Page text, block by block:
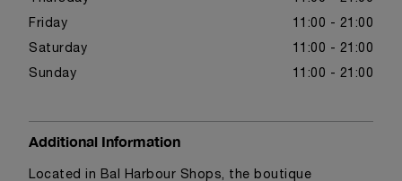
Friday 11:00 - 21:00
Saturday 11:00 - 21:00
Sunday 11:00 - 21:00
Additional Information
Located in Bal Harbour Shops, the boutique